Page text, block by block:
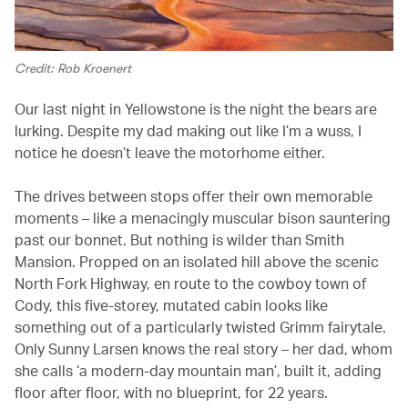
Credit: Rob Kroenert
Our last night in Yellowstone is the night the bears are
lurking. Despite my dad making out like I’m a wuss, I
notice he doesn’t leave the motorhome either.
The drives between stops offer their own memorable
moments – like a menacingly muscular bison sauntering
past our bonnet. But nothing iswilder than Smith
Mansion. Propped on an isolated hill above the scenic
North Fork Highway, en route to the cowboy town of
Cody, this five-storey, mutated cabin looks like
something out of a particularly twisted Grimm fairytale.
Only Sunny Larsen knows the real story – her dad, whom
she calls ‘a modern-day mountain man’, built it, adding
floor after floor, with no blueprint, for 22 years.